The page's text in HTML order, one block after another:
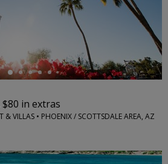
in extras
& VILLAS • PHOENIX / SCOTTSDALE AREA, AZ